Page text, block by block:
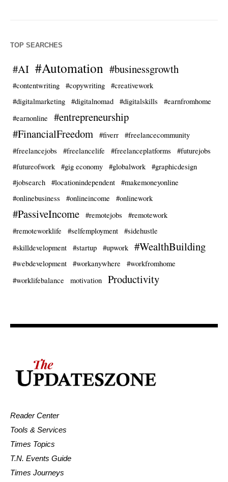
TOP SEARCHES
#AI #Automation #businessgrowth
#contentwriting #copywriting
#creativework
#digitalmarketing
#digitalnomad #digitalskills
#earnfromhome
#earnonline
#entrepreneurship
#FinancialFreedom
#fiverr
#freelancecommunity
#freelancejobs
#freelancelife #freelanceplatforms
#futurejobs
#futureofwork
#gig economy #globalwork
#graphicdesign
#jobsearch
#locationindependent
#makemoneyonline
#onlinebusiness
#onlineincome #onlinework
#PassiveIncome #remotejobs
#remotework
#remoteworklife
#selfemployment
#sidehustle
#skilldevelopment
#startup #upwork #WealthBuilding
#webdevelopment #workanywhere
#workfromhome
#worklifebalance
motivation Productivity
Reader Center
Tools & Services
Times Topics
T.N. Events Guide
Times Journeys